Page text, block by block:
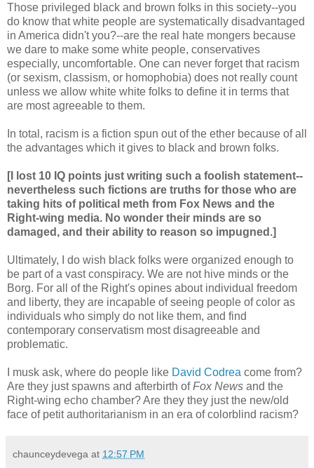
Those privileged black and brown folks in this society--you
do know that white people are systematically disadvantaged
in America didn't you?--are the real hate mongers because
we dare to make some white people, conservatives
especially, uncomfortable. One can never forget that racism
(or sexism, classism, or homophobia) does not really count
unless we allow white white folks to define it in terms that
are most agreeable to them.
In total, racism is a fiction spun out of the ether because of all
the advantages which it gives to black and brown folks.
[I lost 10 IQ points just writing such a foolish statement--
nevertheless such fictions are truths for those who are
taking hits of political meth from Fox News and the
Right-wing media. No wonder their minds are so
damaged, and their ability to reason so impugned.]
Ultimately, I do wish black folks were organized enough to
be part of a vast conspiracy. We are not hive minds or the
Borg. For all of the Right's opines about individual freedom
and liberty, they are incapable of seeing people of color as
individuals who simply do not like them, and find
contemporary conservatism most disagreeable and
problematic.
I musk ask, where do people like David Codrea come from?
Are they just spawns and afterbirth ofFox News and the
Right-wing echo chamber? Are they they just the new/old
face of petit authoritarianism in an era of colorblind racism?
chaunceydevega at 12:57 PM